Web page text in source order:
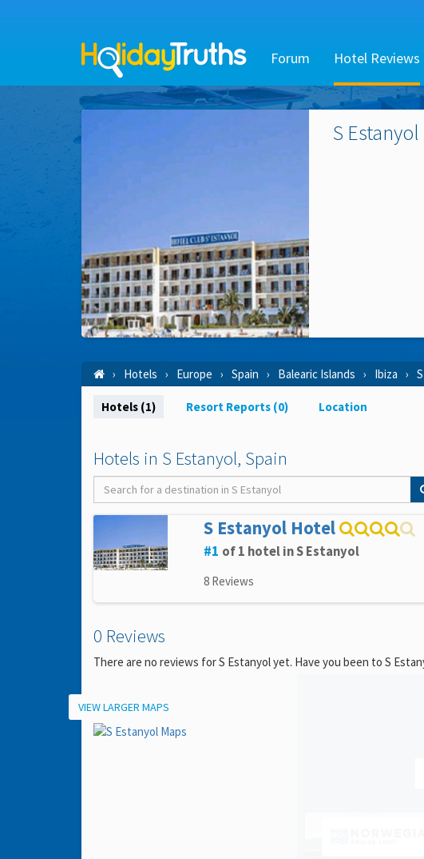
Forum Hotel Reviews
S Estanyol
Hotels Europe Spain Balearic Islands Ibiza
Hotels (1) Resort Reports (0) Location
Hotels in S Estanyol, Spain
S Estanyol Hotel
1 of 1 hotel in S Estanyol
8 Reviews
0 Reviews
There are no reviews for S Estanyol yet. Have you been to S
Location
VIEW LARGER MAPS